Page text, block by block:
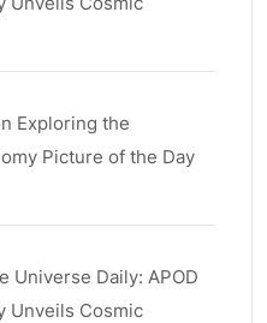
Exploring the
Picture of the Day
Universe Daily: APOD
Unveils Cosmic